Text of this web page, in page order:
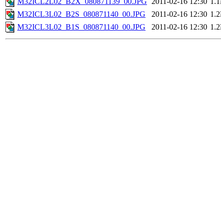
M32ICL3L02_B2S_080871140_00.JPG
2011-02-16 12:30
M32ICL3L02_B1S_080871140_00.JPG
2011-02-16 12:30